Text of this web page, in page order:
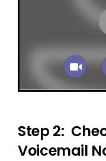
Step 2:
Voicemail